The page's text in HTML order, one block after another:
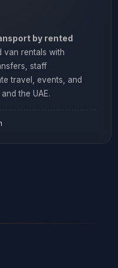
by rented
rentals with
staff
travel, events, and
the UAE.